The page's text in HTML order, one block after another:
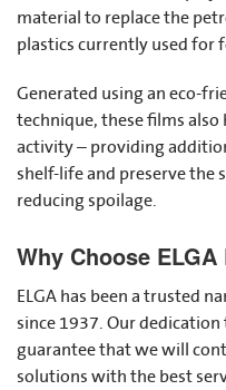
material to replace the
plastics currently used for
Generated using an eco-
technique, these films
activity – providing
shelf-life and preserve
reducing spoilage.
Why Choose ELGA
ELGA has been a trusted
since 1937. Our
guarantee that we will
solutions with the best